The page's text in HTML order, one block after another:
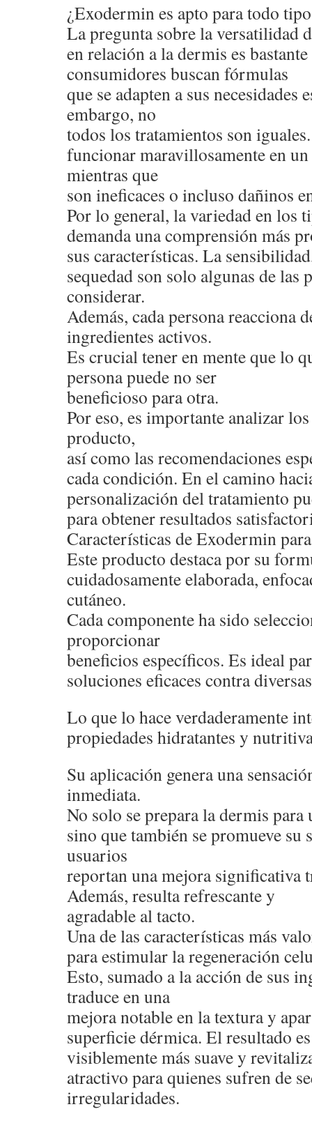
¿Exodermin es apto para todo
La pregunta sobre la versatilidad
en relación a la dermis es
consumidores buscan fórmulas
que se adapten a sus necesidades
embargo, no
todos los tratamientos son
funcionar maravillosamente en
mientras que
son ineficaces o incluso dañinos
Por lo general, la variedad en los
demanda una comprensión más
sus características. La
sequedad son solo algunas de las
considerar.
Además, cada persona reacciona
ingredientes activos.
Es crucial tener en mente que lo
persona puede no ser
beneficioso para otra.
Por eso, es importante analizar
producto,
así como las recomendaciones
cada condición. En el camino
personalización del tratamiento
para obtener resultados
Características de Exodermin
Este producto destaca por su
cuidadosamente elaborada,
cutáneo.
Cada componente ha sido
proporcionar
beneficios específicos. Es ideal
soluciones eficaces contra
Lo que lo hace verdaderamente
propiedades hidratantes y
Su aplicación genera una
inmediata.
No solo se prepara la dermis
sino que también se promueve su
usuarios
reportan una mejora significativa
Además, resulta refrescante y
agradable al tacto.
Una de las características más
para estimular la regeneración
Esto, sumado a la acción de sus
traduce en una
mejora notable en la textura y
superficie dérmica. El resultado
visiblemente más suave y
atractivo para quienes sufren de
irregularidades.